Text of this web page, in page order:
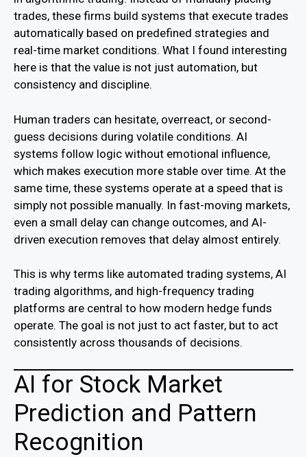
trades, these firms build systems that execute trades
automatically based on predefined strategies and
real-time market conditions. What I found interesting
here is that the value is not just automation, but
consistency and discipline.
Human traders can hesitate, overreact, or second-
guess decisions during volatile conditions. AI
systems follow logic without emotional influence,
which makes execution more stable over time. At the
same time, these systems operate at a speed that is
simply not possible manually. In fast-moving markets,
even a small delay can change outcomes, and AI-
driven execution removes that delay almost entirely.
This is why terms like automated trading systems, AI
trading algorithms, and high-frequency trading
platforms are central to how modern hedge funds
operate. The goal is not just to act faster, but to act
consistently across thousands of decisions.
AI for Stock Market
Prediction and Pattern
Recognition